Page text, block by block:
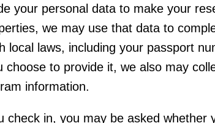
your personal data to make your
we may use that data to
local laws, including your passport
to provide it, we also may
information.
check in, you may be asked whether